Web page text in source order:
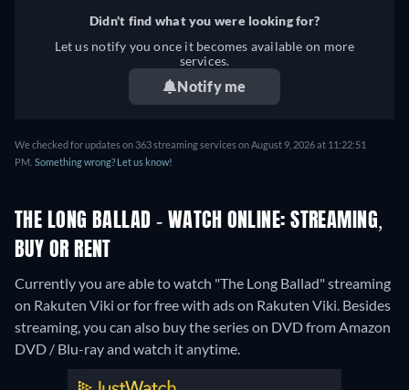
Didn't find what you were looking for?
Let us notify you once it becomes available on more
services.
Notify me
We checked for updates on 363 streaming services on August 9, 2026 at 11:22:51
PM. Something wrong? Let us know!
THE LONG BALLAD - WATCH ONLINE: STREAMING,
BUY OR RENT
Currently you are able to watch "The Long Ballad" streaming
on Rakuten Viki or for free with ads on Rakuten Viki. Besides
streaming, you can also buy the series on DVD from Amazon
DVD / Blu-ray and watch it anytime.